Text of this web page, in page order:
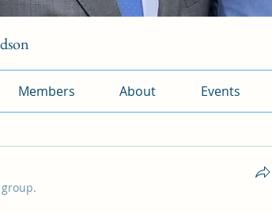
Members About Events